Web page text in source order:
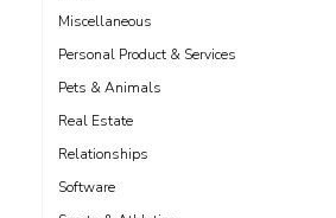
Miscellaneous
Personal Product & Services
Pets & Animals
Real Estate
Relationships
Software